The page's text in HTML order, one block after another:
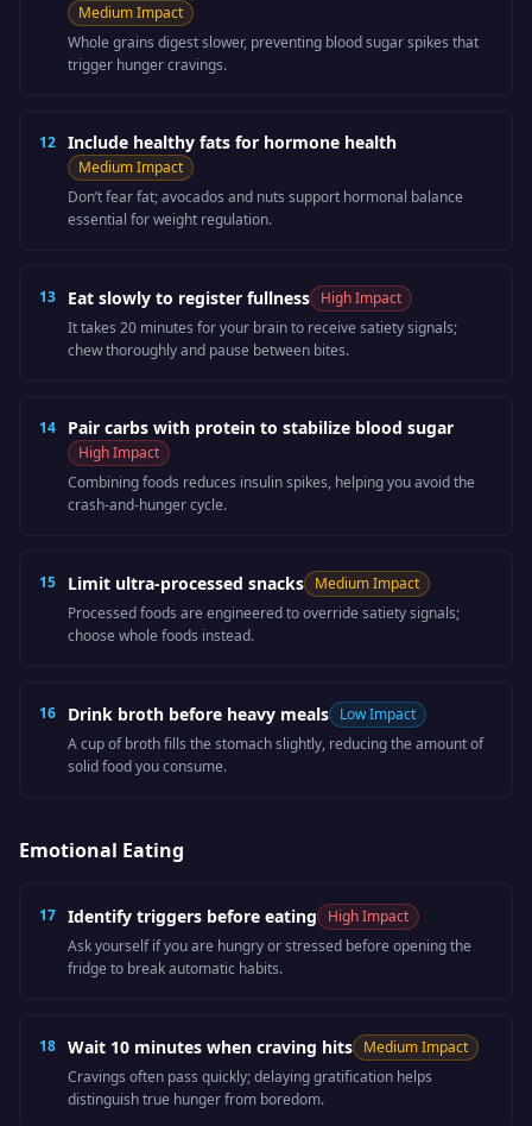
MediumImpact
Whole grains digest slower, preventing blood sugar spikes that
trigger hunger cravings.
12 Include healthy fats for hormone health
MediumImpact
Don’t fear fat; avocados and nuts support hormonal balance
essential for weight regulation.
13 Eat slowly to register fullness HighImpact
It takes 20 minutes for your brain to receive satiety signals;
chew thoroughly and pause between bites.
14 Pair carbs with protein to stabilize blood sugar
HighImpact
Combining foods reduces insulin spikes, helping you avoid the
crash-and-hunger cycle.
15 Limit ultra-processed snacks MediumImpact
Processed foods are engineered to override satiety signals;
choose whole foods instead.
16 Drink broth before heavy meals LowImpact
A cup of broth fills the stomach slightly, reducing the amount of
solid food you consume.
Emotional Eating
17 Identify triggers before eating HighImpact
Ask yourself if you are hungry or stressed before opening the
fridge to break automatic habits.
18 Wait 10 minutes when craving hits MediumImpact
Cravings often pass quickly; delaying gratification helps
distinguish true hunger from boredom.